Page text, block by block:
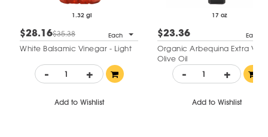
1.32 gl
$28.16$35.38 Each
White Balsamic Vinegar - Light
- +
Add to Wishlist
17 oz
$23.36 Each
Organic Arbequina Extra
Olive Oil
- +
Add to Wishlist